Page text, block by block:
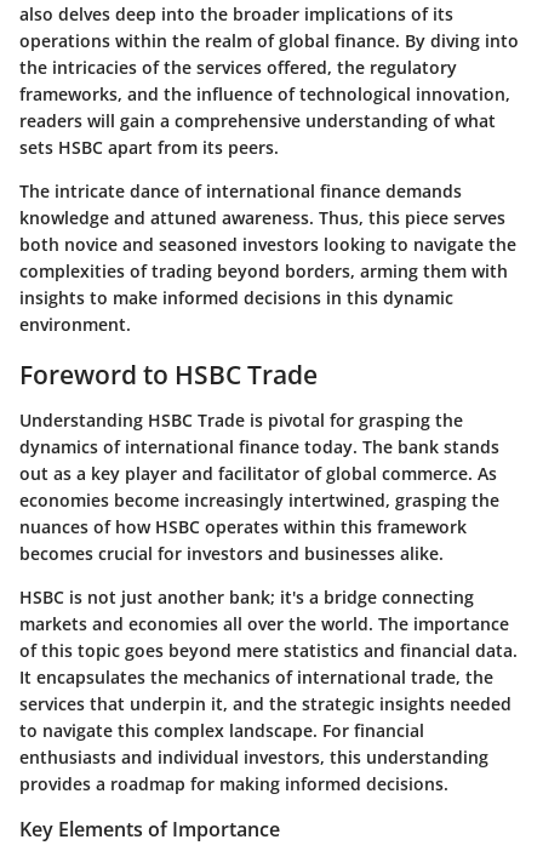
also delves deep into the broader implications of its
operations within the realm of global finance. By diving into
the intricacies of the services offered, the regulatory
frameworks, and the influence of technological innovation,
readers will gain a comprehensive understanding of what
sets HSBC apart from its peers.
The intricate dance of international finance demands
knowledge and attuned awareness. Thus, this piece serves
both novice and seasoned investors looking to navigate the
complexities of trading beyond borders, arming them with
insights to make informed decisions in this dynamic
environment.
Foreword to HSBC Trade
Understanding HSBC Trade is pivotal for grasping the
dynamics of international finance today. The bank stands
out as a key player and facilitator of global commerce. As
economies become increasingly intertwined, grasping the
nuances of how HSBC operates within this framework
becomes crucial for investors and businesses alike.
HSBC is not just another bank; it's a bridge connecting
markets and economies all over the world. The importance
of this topic goes beyond mere statistics and financial data.
It encapsulates the mechanics of international trade, the
services that underpin it, and the strategic insights needed
to navigate this complex landscape. For financial
enthusiasts and individual investors, this understanding
provides a roadmap for making informed decisions.
Key Elements of Importance